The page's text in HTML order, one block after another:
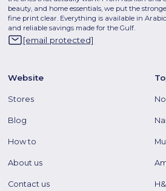
beauty, and home essentials, we put the
fine print clear. Everything is available in
and reliable savings made for the Gulf.
[email protected]
Website
Stores
Blog
How to
About us
Contact us